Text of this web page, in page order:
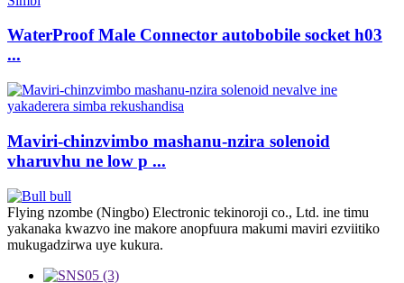
WaterProof Male Connector autobobile socket h03
...
Maviri-chinzvimbo mashanu-nzira solenoid
vharuvhu ne low p ...
Flying nzombe (Ningbo) Electronic tekinoroji co., Ltd. ine timu
yakanaka kwazvo ine makore anopfuura makumi maviri ezviitiko
mukugadzirwa uye kukura.